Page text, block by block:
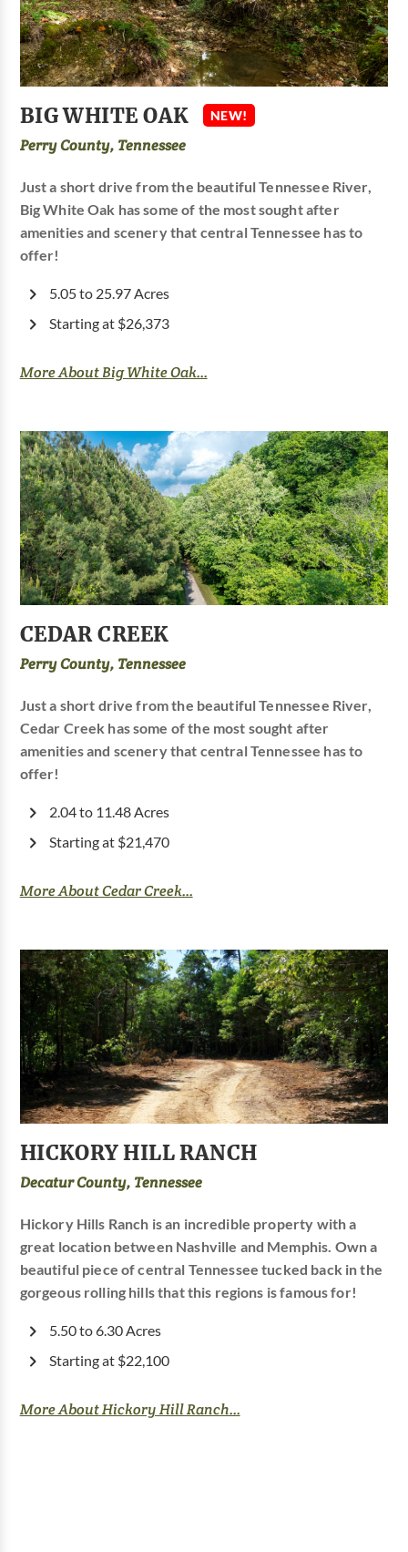
BIG WHITE OAK NEW!
Perry County, Tennessee
Just a short drive from the beautiful Tennessee River,
Big White Oak has some of the most sought after
amenities and scenery that central Tennessee has to
offer!
5.05 to 25.97 Acres
Starting at $26,373
More About Big White Oak...
CEDAR CREEK
Perry County, Tennessee
Just a short drive from the beautiful Tennessee River,
Cedar Creek has some of the most sought after
amenities and scenery that central Tennessee has to
offer!
2.04 to 11.48 Acres
Starting at $21,470
More About Cedar Creek...
HICKORY HILL RANCH
Decatur County, Tennessee
Hickory Hills Ranch is an incredible property with a
great location between Nashville and Memphis. Own a
beautiful piece of central Tennessee tucked back in the
gorgeous rolling hills that this regions is famous for!
5.50 to 6.30 Acres
Starting at $22,100
More About Hickory Hill Ranch...